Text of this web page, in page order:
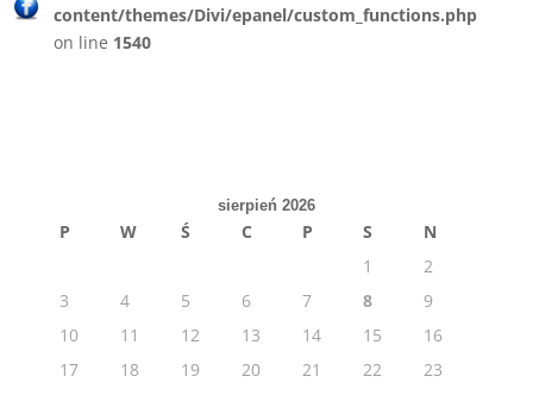
content/themes/Divi/epanel/custom_functions.php
on line 1540
sierpień 2026
P W Ś C P S
N
1
2
3
4 5 6 7 8
9
10
11 12 13 14 15
16
17
18 19 20 21 22
23